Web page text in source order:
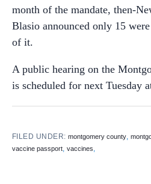
month of the mandate, then-
Blasio announced only 15
of it.
A public hearing on the
is scheduled for next Tuesday
FILED UNDER:montgomery county,
vaccine passport, vaccines,